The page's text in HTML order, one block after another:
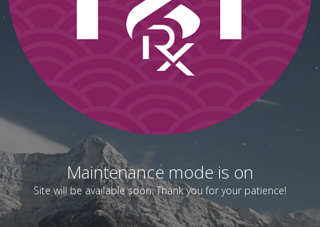
Maintenance mode is on
Site will be available soon. Thank you for your patience!